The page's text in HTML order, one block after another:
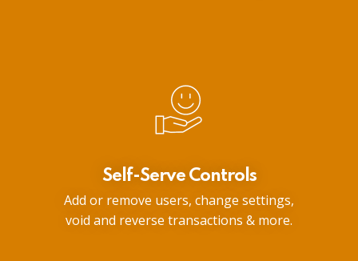
Self-Serve Controls
Add or remove users, change settings,
void and reverse transactions & more.